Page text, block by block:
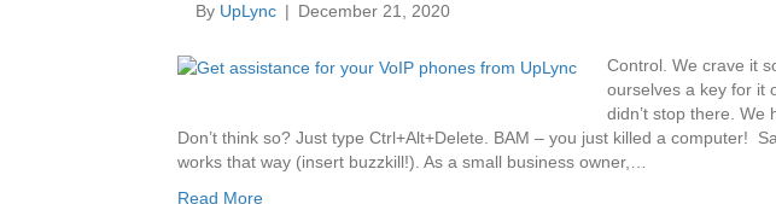
By UpLync | December 21, 2020
Control. We crave it
ourselves a key for it
didn’t stop there. We
Don’t think so? Just type Ctrl+Alt+Delete. BAM – you just killed a computer!
works that way (insert buzzkill!). As a small business owner,…
Read More